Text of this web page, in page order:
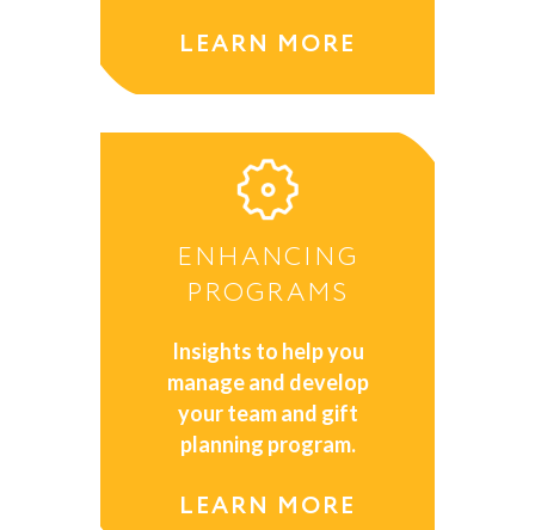
LEARN MORE
ENHANCING
PROGRAMS
Insights to help you
manage and develop
your team and gift
planning program.
LEARN MORE